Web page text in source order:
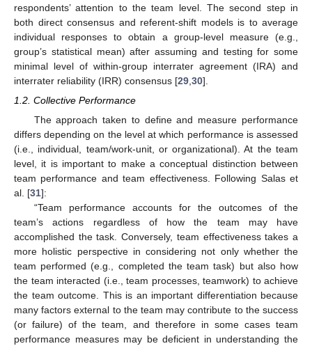
respondents’ attention to the team level. The second step in
both direct consensus and referent-shift models is to average
individual responses to obtain a group-level measure (e.g.,
group’s statistical mean) after assuming and testing for some
minimal level of within-group interrater agreement (IRA) and
interrater reliability (IRR) consensus [29 30].
1.2. Collective Performance
The approach taken to define and measure performance
differs depending on the level at which performance is assessed
(i.e., individual, team/work-unit, or organizational). At the team
level, it is important to make a conceptual distinction between
team performance and team effectiveness. Following Salas et
al. [31]:
“Team performance accounts for the outcomes of the
team’s actions regardless of how the team may have
accomplished the task. Conversely, team effectiveness takes a
more holistic perspective in considering not only whether the
team performed (e.g., completed the team task) but also how
the team interacted (i.e., team processes, teamwork) to achieve
the team outcome. This is an important differentiation because
many factors external to the team may contribute to the success
(or failure) of the team, and therefore in some cases team
performance measures may be deficient in understanding the